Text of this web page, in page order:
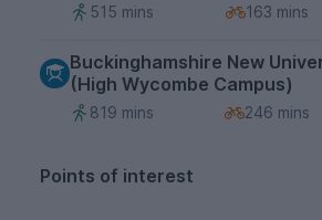
515 mins
163 mins
Buckinghamshire New
(High Wycombe Campus)
819 mins
246 mins
Points of interest